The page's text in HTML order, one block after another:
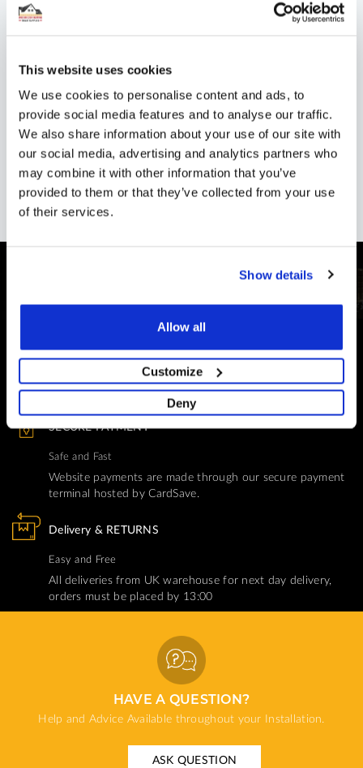
This website uses cookies
We use cookies to personalise content and ads, to
provide social media features and to analyse our traffic.
We also share information about your use of our site with
our social media, advertising and analytics partners who
may combine it with other information that you’ve
provided to them or that they’ve collected from your use
of their services.
Show details
Allow all
Customize
Deny
Installation
Reviews
You Won't Be Alone
Help and Advice available throughout your installation
SECURE PAYMENT
Safe and Fast
Website payments are made through our secure payment
terminal hosted by CardSave.
Delivery & RETURNS
Easy and Free
All deliveries from UK warehouse for next day delivery,
orders must be placed by 13:00
HAVE A QUESTION?
Help and Advice Available throughout your Installation.
ASK QUESTION